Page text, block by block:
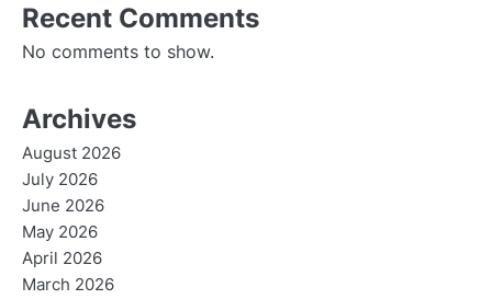
Recent Comments
No comments to show.
Archives
August 2026
July 2026
June 2026
May 2026
April 2026
March 2026